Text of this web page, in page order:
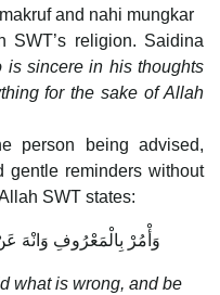
and nahi mungkar
SWT’s religion. Saidina
is sincere in his thoughts
for the sake of Allah
person being advised,
gentle reminders without
SWT states:
وَأْمُرْ بِالْمَعْرُوفِ وَانْهَ
what is wrong, and be